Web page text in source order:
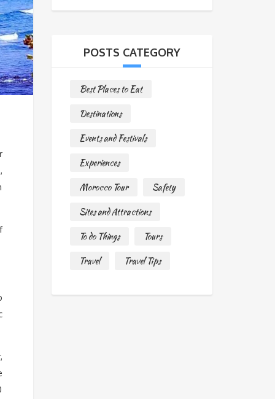
POSTS CATEGORY
Best Places to Eat
Destinations
Events and Festivals
Experiences
Morocco Tour
Safety
Sites and Attractions
To do Things
Tours
Travel
Travel Tips